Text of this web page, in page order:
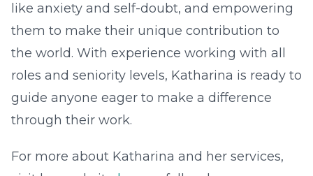
like anxiety and self-doubt, and empowering
them to make their unique contribution to
the world. With experience working with all
roles and seniority levels, Katharina is ready to
guide anyone eager to make a difference
through their work.
For more about Katharina and her services,